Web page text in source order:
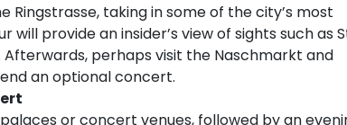
taking in some of the city’s most
provide an insider’s view of sights such as
perhaps visit the Naschmarkt and
an optional concert.
or concert venues, followed by an